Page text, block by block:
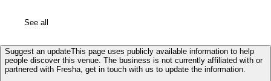
See all
Suggest an updateThis page uses publicly available information to help
people discover this venue. The business is not currently affiliated with or
partnered with Fresha, get in touch with us to update the information.